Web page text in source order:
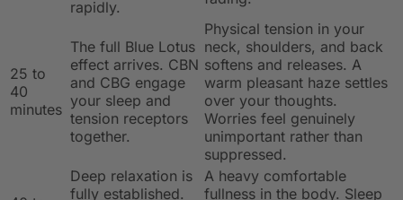
rapidly.
25 to
40
minutes
The full Blue Lotus
effect arrives. CBN
and CBG engage
your sleep and
tension receptors
together.
Physical tension in your
neck, shoulders, and back
softens and releases. A
warm pleasant haze settles
over your thoughts.
Worries feel genuinely
unimportant rather than
suppressed.
Deep relaxation is
fully established.
A heavy comfortable
fullness in the body. Sleep